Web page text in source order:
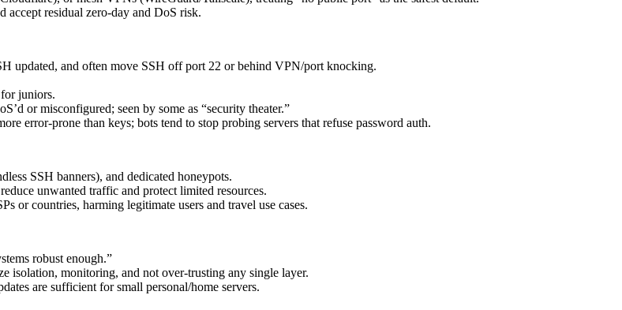
accept residual zero‑day and DoS risk.
updated, and often move SSH off port 22 or behind VPN/port knocking.
juniors.
or misconfigured; seen by some as “security theater.”
error‑prone than keys; bots tend to stop probing servers that refuse password auth.
SSH banners), and dedicated honeypots.
unwanted traffic and protect limited resources.
or countries, harming legitimate users and travel use cases.
robust enough.”
isolation, monitoring, and not over-trusting any single layer.
are sufficient for small personal/home servers.